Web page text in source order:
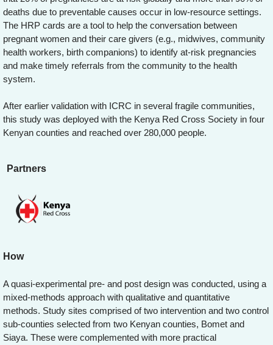
deaths due to preventable causes occur in low-resource settings.
The HRP cards are a tool to help the conversation between
pregnant women and their care givers (e.g., midwives, community
health workers, birth companions) to identify at-risk pregnancies
and make timely referrals from the community to the health
system.
After earlier validation with ICRC in several fragile communities,
this study was deployed with the Kenya Red Cross Society in four
Kenyan counties and reached over 280,000 people.
Partners
How
A quasi-experimental pre- and post design was conducted, using a
mixed-methods approach with qualitative and quantitative
methods. Study sites comprised of two intervention and two control
sub-counties selected from two Kenyan counties, Bomet and
Siaya. These were complemented with more practical